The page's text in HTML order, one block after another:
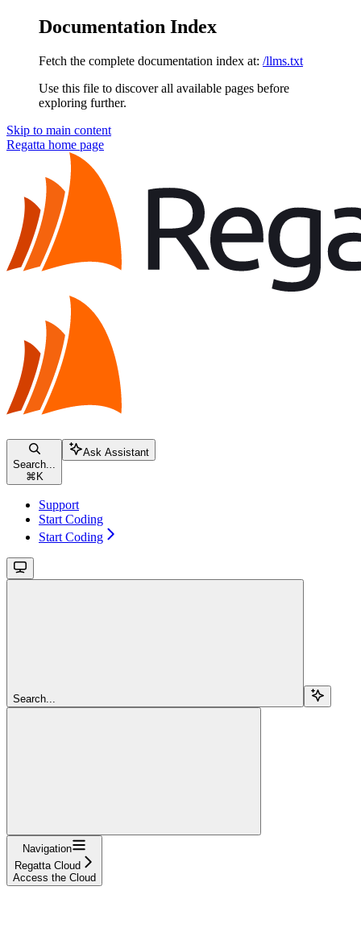
Documentation Index
Fetch the complete documentation index at: /llms.txt
Use this file to discover all available pages before
exploring further.
Skip to main content
Regatta home page
Search...
⌘ K
Ask Assistant
Support
Start Coding
Start Coding
Search...
Navigation
Regatta Cloud
Access the Cloud